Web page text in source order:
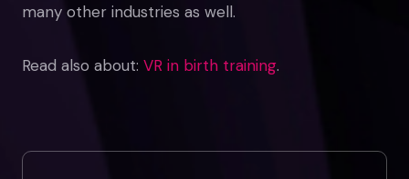
many other industries as well.
Read also about: VR in birth training.